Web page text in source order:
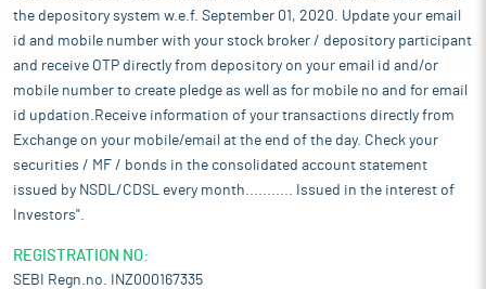
the depository system w.e.f. September 01, 2020. Update your email
id and mobile number with your stock broker / depository participant
and receive OTP directly from depository on your email id and/or
mobile number to create pledge as well as for mobile no and for email
id updation.Receive information of your transactions directly from
Exchange on your mobile/email at the end of the day. Check your
securities / MF / bonds in the consolidated account statement
issued by NSDL/CDSL every month........... Issued in the interest of
Investors".
REGISTRATION NO:
SEBI Regn.no. INZ000167335